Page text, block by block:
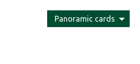
Panoramic cards